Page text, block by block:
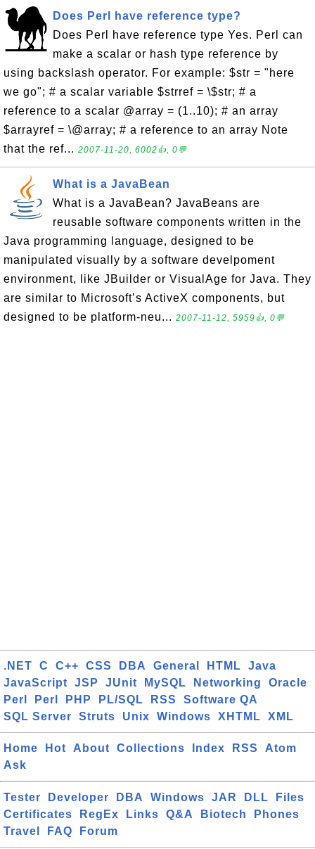
Does Perl have reference type?
Does Perl have reference type Yes. Perl can
make a scalar or hash type reference by
using backslash operator. For example: $str = "here
we go"; # a scalar variable $strref = \$str; # a
reference to a scalar @array = (1..10); # an array
$arrayref = \@array; # a reference to an array Note
that the ref... 2007-11-20, 6002👍, 0💬
What is a JavaBean
What is a JavaBean? JavaBeans are
reusable software components written in the
Java programming language, designed to be
manipulated visually by a software develpoment
environment, like JBuilder or VisualAge for Java. They
are similar to Microsoft’s ActiveX components, but
designed to be platform-neu... 2007-11-12, 5959👍, 0💬
.NET C C++ CSS DBA General HTML
Java
JavaScript
JSP JUnit MySQL Networking
Oracle
Perl
Perl PHP PL/SQL RSS
Software QA
SQL Server
Struts Unix Windows XHTML XML
Home Hot About Collections Index RSS
Atom
Ask
Tester Developer DBA Windows JAR DLL
Files
Certificates
RegEx Links Q&A Biotech
Phones
Travel
FAQ Forum